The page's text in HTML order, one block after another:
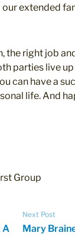
extended
the right job
parties live
can have a
life. And
Group
A
Next Post
Mary